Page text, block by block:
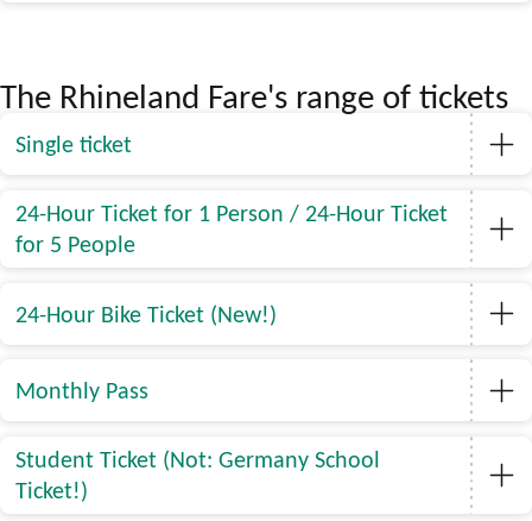
The Rhineland Fare's range of tickets
Single ticket
24-Hour Ticket for 1 Person / 24-Hour Ticket
for 5 People
24-Hour Bike Ticket (New!)
Monthly Pass
Student Ticket (Not: Germany School
Ticket!)